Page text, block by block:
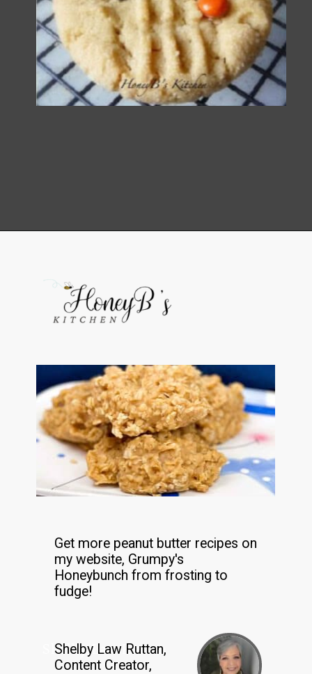
Get more peanut butter recipes on
my website, Grumpy's
Honeybunch from frosting to
fudge!
Shelby Law Ruttan
Shelby Law Ruttan,
Content Creator,